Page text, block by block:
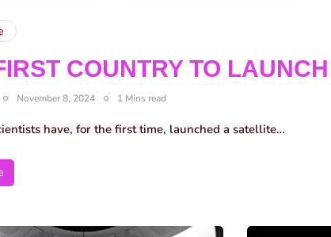
COUNTRY TO
November 8, 2024 1 Mins read
have, for the first time, launched a satellite…